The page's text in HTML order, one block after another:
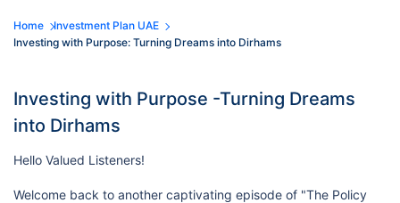
Home
Investment Plan UAE
Investing with Purpose: Turning Dreams into Dirhams
Investing with Purpose -Turning Dreams
into Dirhams
Hello Valued Listeners!
Welcome back to another captivating episode of "The Policy